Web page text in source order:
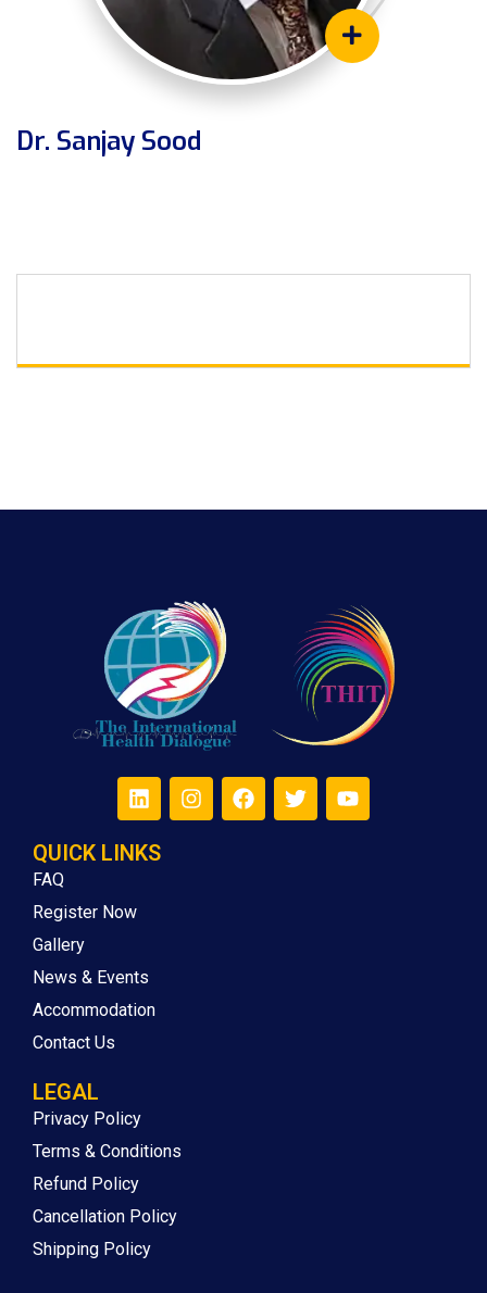
Dr. Sanjay Sood
QUICK LINKS
FAQ
Register Now
Gallery
News & Events
Accommodation
Contact Us
LEGAL
Privacy Policy
Terms & Conditions
Refund Policy
Cancellation Policy
Shipping Policy